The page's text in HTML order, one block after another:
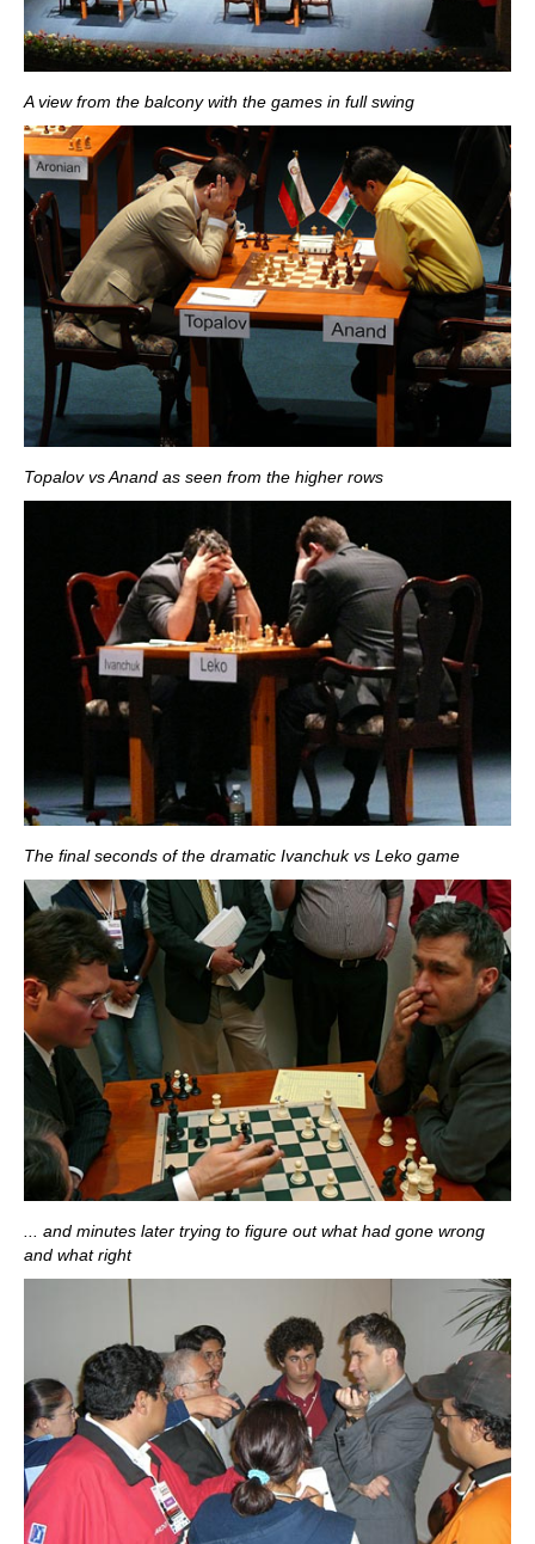
A view from the balcony with the games in full swing
Topalov vs Anand as seen from the higher rows
The final seconds of the dramatic Ivanchuk vs Leko game
... and minutes later trying to figure out what had gone wrong
and what right